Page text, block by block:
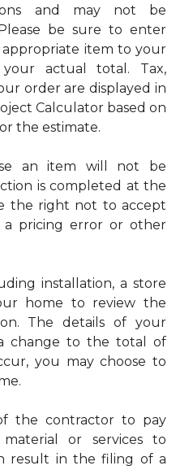
and may not be
be sure to enter
item to your
actual total. Tax,
order are displayed in
Calculator based on
the estimate.
an item will not be
is completed at the
the right not to accept
pricing error or other
installation, a store
home to review the
The details of your
change to the total of
you may choose to
the contractor to pay
or services to
result in the filing of a